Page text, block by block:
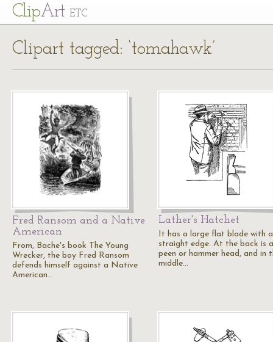
ClipArt ETC
Clipart tagged: ‘tomahawk’
Fred Ransom and a Native
American
From, Bache's book The Young
Wrecker, the boy Fred Ransom
defends himself against a Native
American…
Lather's Hatchet
It has a large flat blade with a
straight edge. At the back is a
peen or hammer head, and in
middle…